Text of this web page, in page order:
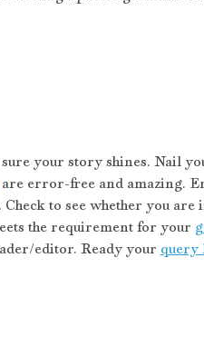
your story shines. Nail
are error-free and amazing.
to see whether you
the requirement for your
editor. Ready your query